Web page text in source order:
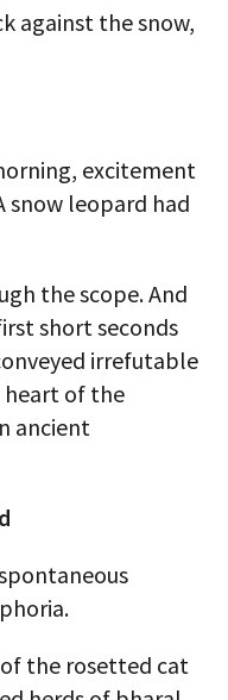
against the snow,
excitement
snow leopard had
the scope. And
short seconds
irrefutable
heart of the
ancient
the rosetted cat